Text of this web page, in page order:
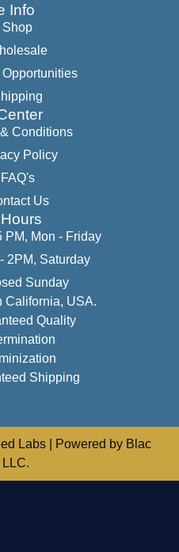
Info
Shop
Conditions
Policy
FAQ's
Us
PM, Mon - Friday
2PM, Saturday
Sunday
California, USA.
Quality
Shipping
Labs | Powered by Blac
LLC.